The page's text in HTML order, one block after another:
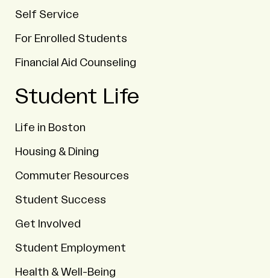
Self Service
For Enrolled Students
Financial Aid Counseling
Student Life
Life in Boston
Housing & Dining
Commuter Resources
Student Success
Get Involved
Student Employment
Health & Well-Being